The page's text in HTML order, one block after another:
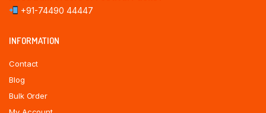
+91-74490 44447
INFORMATION
Contact
Blog
Bulk Order